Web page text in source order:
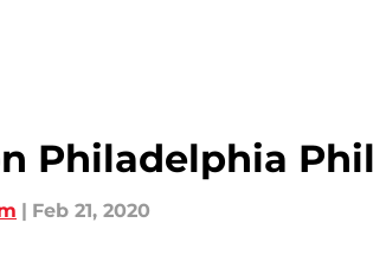
Philadelphia
| Feb 21, 2020